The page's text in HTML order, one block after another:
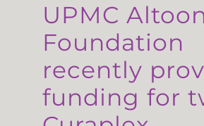
UPMC
Foundation
recently
funding for